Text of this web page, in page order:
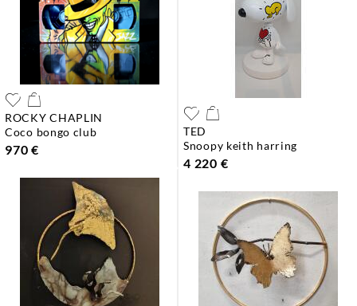
ROCKY CHAPLIN
coco bongo club
970 €
TED
snoopy keith harring
4 220 €